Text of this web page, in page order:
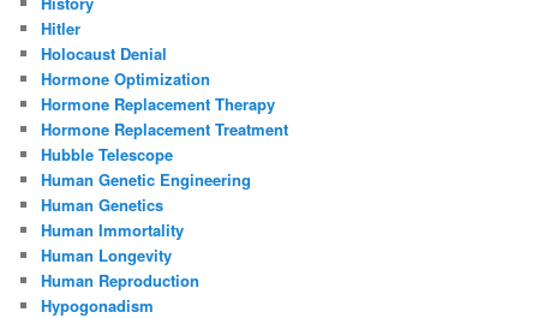
Hitler
Holocaust Denial
Hormone Optimization
Hormone Replacement Therapy
Hormone Replacement Treatment
Hubble Telescope
Human Genetic Engineering
Human Genetics
Human Immortality
Human Longevity
Human Reproduction
Hypogonadism